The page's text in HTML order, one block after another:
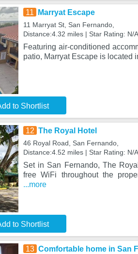
11 Marryat Escape
11 Marryat St, San Fernando,
Distance:4.32 miles | Star Rating: N/A
Featuring air-conditioned
patio, Marryat Escape is located
to Shortlist
12 The Royal Hotel
46 Royal Road, San Fernando,
Distance:4.52 miles | Star Rating: N/A
Set in San Fernando, The
free WiFi throughout the
...more
to Shortlist
13 Comfortable home in San